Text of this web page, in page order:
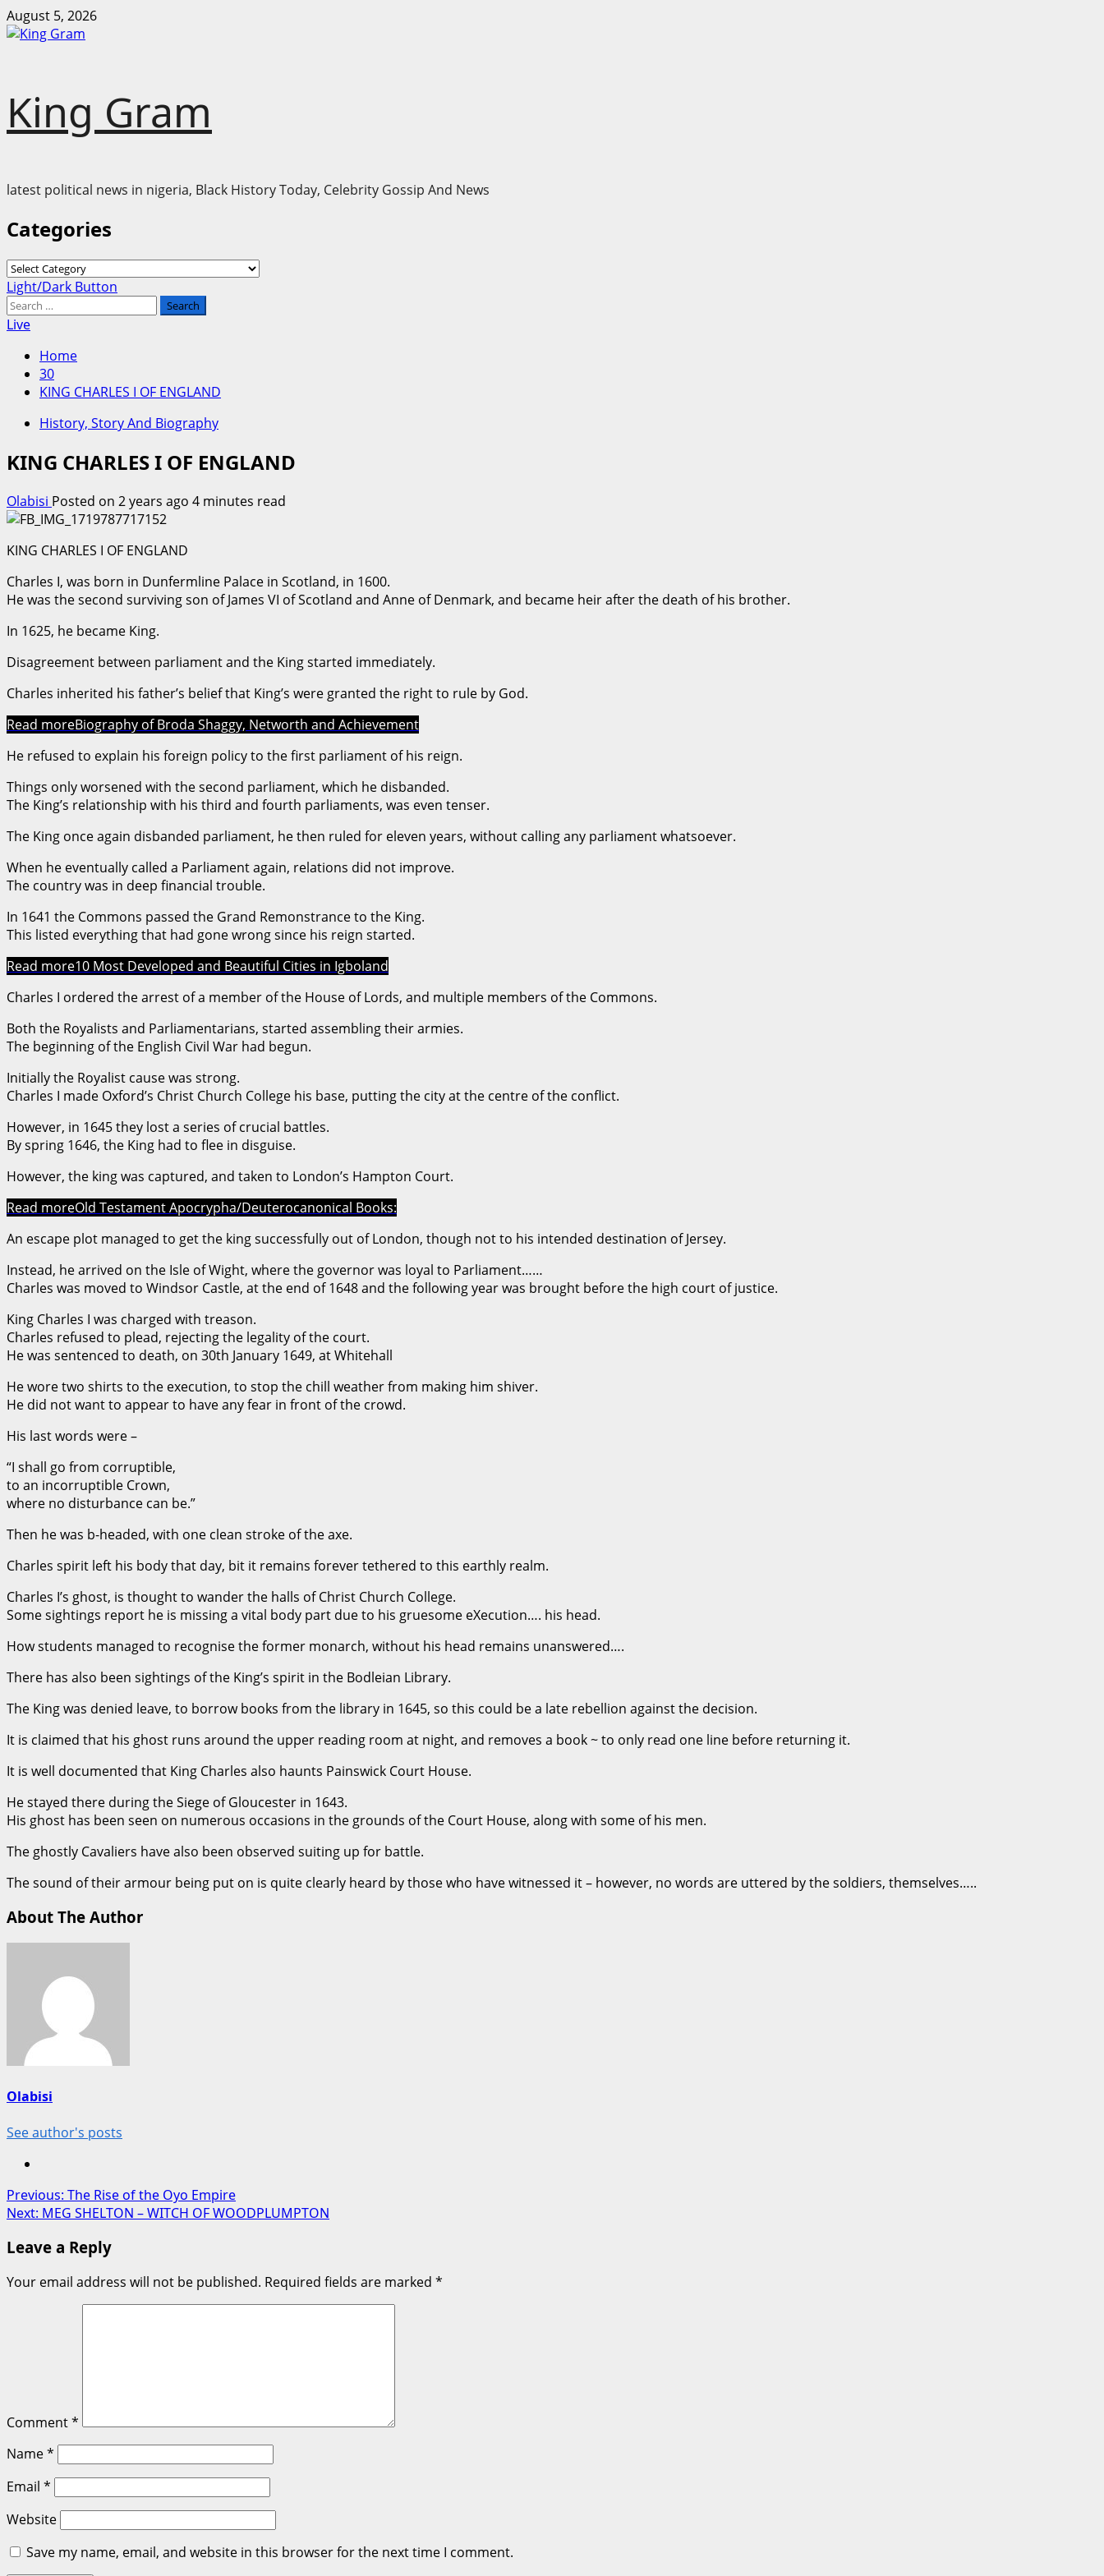
Skip
to
August 5, 2026
King Gram
latest political news in nigeria, Black History Today, Celebrity Gossip And News
Categories
Categories
Primary
Menu
Light/Dark Button
Search
for:
Live
Home
30
KING CHARLES I OF ENGLAND
History, Story And Biography
KING CHARLES I OF ENGLAND
Olabisi Posted on 2 years ago 4 minutes read
KING CHARLES I OF ENGLAND
Charles I, was born in Dunfermline Palace in Scotland, in 1600.
He was the second surviving son of James VI of Scotland and Anne of Denmark, and became heir after the death of his brother.
In 1625, he became King.
Disagreement between parliament and the King started immediately.
Charles inherited his father’s belief that King’s were granted the right to rule by God.
Read moreBiography of Broda Shaggy, Networth and Achievement
He refused to explain his foreign policy to the first parliament of his reign.
Things only worsened with the second parliament, which he disbanded.
The King’s relationship with his third and fourth parliaments, was even tenser.
The King once again disbanded parliament, he then ruled for eleven years, without calling any parliament whatsoever.
When he eventually called a Parliament again, relations did not improve.
The country was in deep financial trouble.
In 1641 the Commons passed the Grand Remonstrance to the King.
This listed everything that had gone wrong since his reign started.
Read more10 Most Developed and Beautiful Cities in Igboland
Charles I ordered the arrest of a member of the House of Lords, and multiple members of the Commons.
Both the Royalists and Parliamentarians, started assembling their armies.
The beginning of the English Civil War had begun.
Initially the Royalist cause was strong.
Charles I made Oxford’s Christ Church College his base, putting the city at the centre of the conflict.
However, in 1645 they lost a series of crucial battles.
By spring 1646, the King had to flee in disguise.
However, the king was captured, and taken to London’s Hampton Court.
Read moreOld Testament Apocrypha/Deuterocanonical Books:
An escape plot managed to get the king successfully out of London, though not to his intended destination of Jersey.
Instead, he arrived on the Isle of Wight, where the governor was loyal to Parliament……
Charles was moved to Windsor Castle, at the end of 1648 and the following year was brought before the high court of justice.
King Charles I was charged with treason.
Charles refused to plead, rejecting the legality of the court.
He was sentenced to death, on 30th January 1649, at Whitehall
He wore two shirts to the execution, to stop the chill weather from making him shiver.
He did not want to appear to have any fear in front of the crowd.
His last words were –
“I shall go from corruptible,
to an incorruptible Crown,
where no disturbance can be.”
Then he was b-headed, with one clean stroke of the axe.
Charles spirit left his body that day, bit it remains forever tethered to this earthly realm.
Charles I’s ghost, is thought to wander the halls of Christ Church College.
Some sightings report he is missing a vital body part due to his gruesome eXecution…. his head.
How students managed to recognise the former monarch, without his head remains unanswered….
There has also been sightings of the King’s spirit in the Bodleian Library.
The King was denied leave, to borrow books from the library in 1645, so this could be a late rebellion against the decision.
It is claimed that his ghost runs around the upper reading room at night, and removes a book ~ to only read one line before returning it.
It is well documented that King Charles also haunts Painswick Court House.
He stayed there during the Siege of Gloucester in 1643.
His ghost has been seen on numerous occasions in the grounds of the Court House, along with some of his men.
The ghostly Cavaliers have also been observed suiting up for battle.
The sound of their armour being put on is quite clearly heard by those who have witnessed it – however, no words are uttered by the soldiers, themselves…..
About The Author
Olabisi
See author's posts
Post
navigation
Previous: The Rise of the Oyo Empire
Next: MEG SHELTON – WITCH OF WOODPLUMPTON
Leave a Reply
Your email address will not be published. Required fields are marked *
Comment*
Name*
Email *
Website
Save my name, email, and website in this browser for the next time I comment.